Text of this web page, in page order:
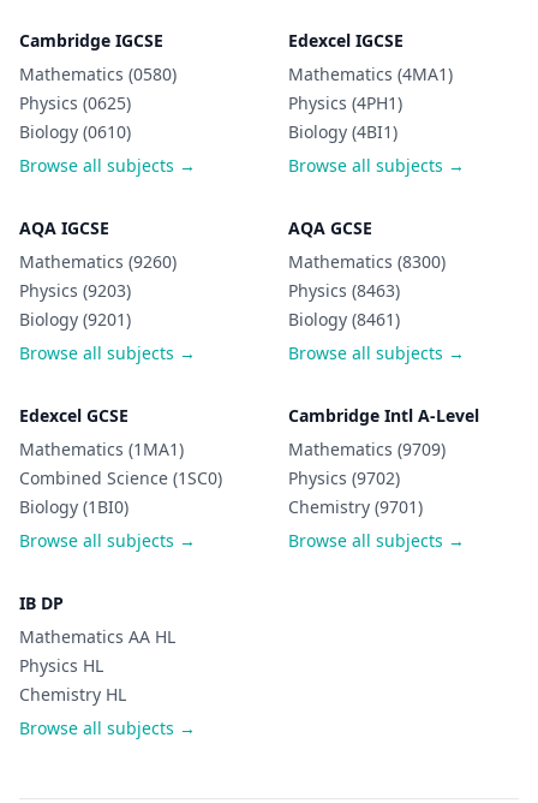
Cambridge IGCSE
Mathematics (0580)
Physics (0625)
Biology (0610)
Browse all subjects →
Edexcel IGCSE
Mathematics (4MA1)
Physics (4PH1)
Biology (4BI1)
Browse all subjects →
AQA IGCSE
Mathematics (9260)
Physics (9203)
Biology (9201)
Browse all subjects →
AQA GCSE
Mathematics (8300)
Physics (8463)
Biology (8461)
Browse all subjects →
Edexcel GCSE
Mathematics (1MA1)
Combined Science (1SC0)
Biology (1BI0)
Browse all subjects →
Cambridge Intl A-Level
Mathematics (9709)
Physics (9702)
Chemistry (9701)
Browse all subjects →
IB DP
Mathematics AA HL
Physics HL
Chemistry HL
Browse all subjects →